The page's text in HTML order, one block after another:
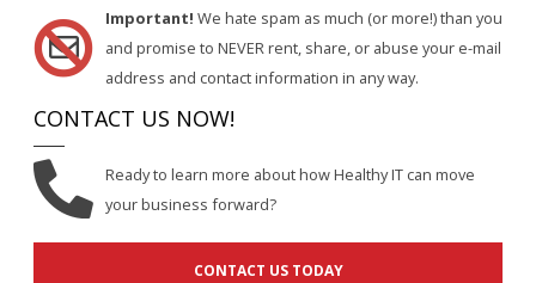
Important! We hate spam as much (or more!) than you
and promise to NEVER rent, share, or abuse your e-mail
address and contact information in any way.
CONTACT US NOW!
Ready to learn more about how Healthy IT can move
your business forward?
CONTACT US TODAY